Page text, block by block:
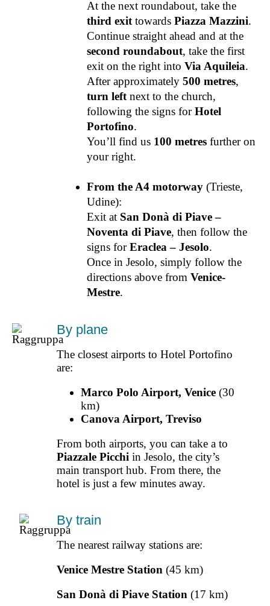
At the next roundabout, take the
third exit towardsPiazza Mazzini.
Continue straight ahead and at the
second roundabout, take the first
exit on the right intoVia Aquileia.
After approximately500 metres,
turn left next to the church,
following the signs forHotel
Portofino.
You’ll find us 100 metres further on
your right.
From the A4 motorway (Trieste,
Udine):
Exit at San Donà di Piave –
Noventa di Piave, then follow the
signs forEraclea – Jesolo.
Once in Jesolo, simply follow the
directions above fromVenice-
Mestre.
By plane
The closest airports to Hotel Portofino
are:
Marco Polo Airport, Venice (30
km)
Canova Airport, Treviso
From both airports, you can take a to
Piazzale Picchi in Jesolo, the city’s
main transport hub. From there, the
hotel is just a few minutes away.
By train
The nearest railway stations are:
Venice Mestre Station(45 km)
San Donà di Piave Station (17 km)